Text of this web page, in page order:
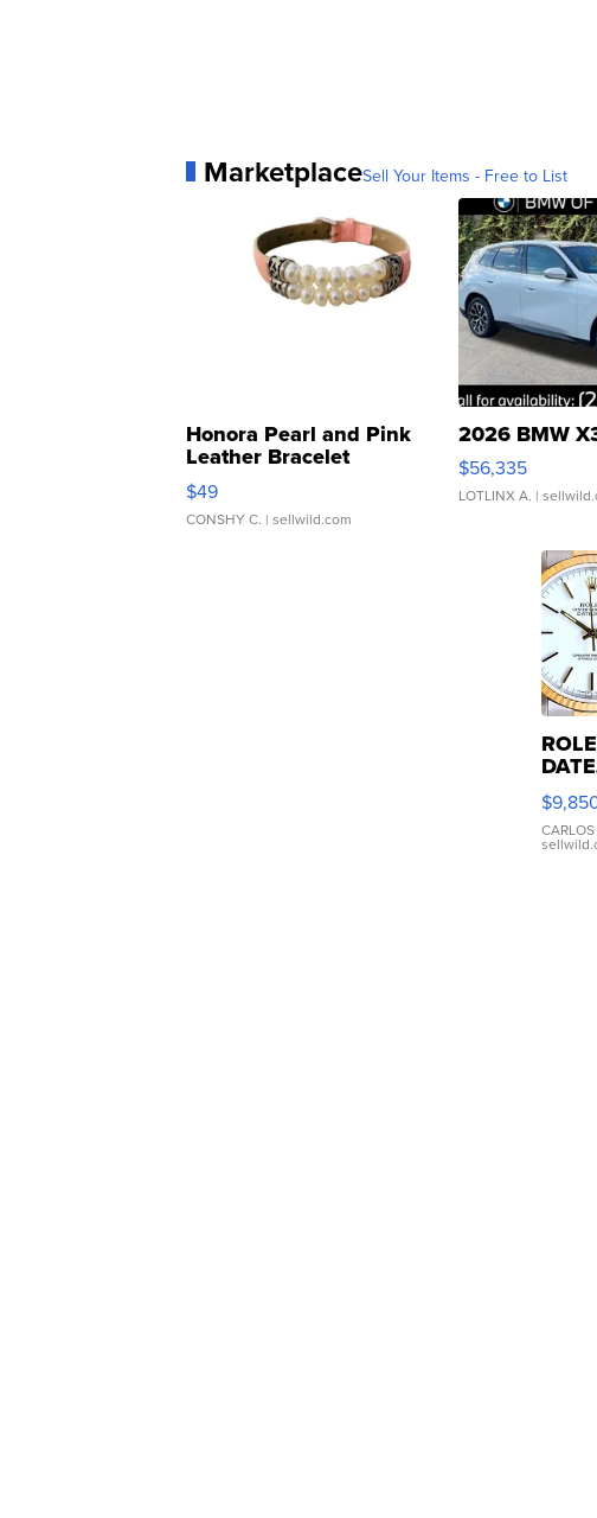
MarketplaceSell Your Items - Free to List
Honora Pearl and Pink
Leather Bracelet
Adjustable Buckle Clo...
$49
CONSHY C. | sellwild.com
2026 BMW
$56,335
LOTLINX A. |
16233
DIAL
CARLOS